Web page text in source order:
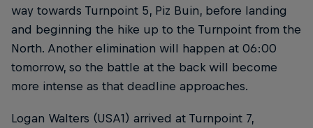
way towards Turnpoint 5, Piz Buin, before landing
and beginning the hike up to the Turnpoint from the
North. Another elimination will happen at 06:00
tomorrow, so the battle at the back will become
more intense as that deadline approaches.
Logan Walters (USA1) arrived at Turnpoint 7,